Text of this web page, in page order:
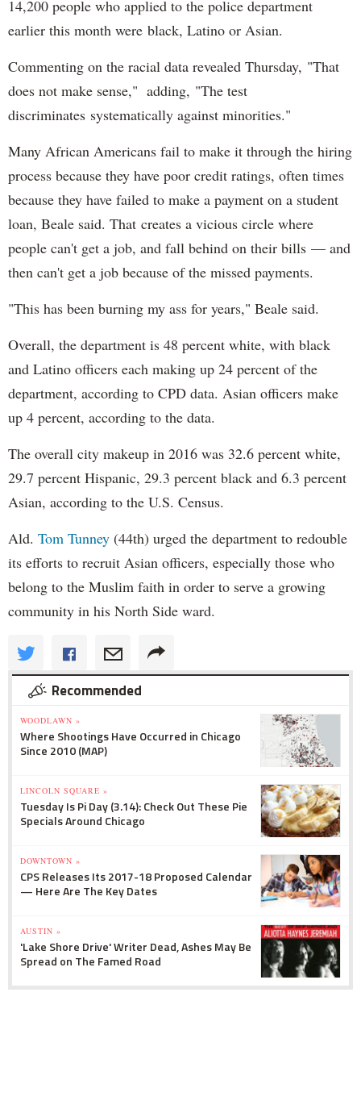
14,200 people who applied to the police department
earlier this month were black, Latino or Asian.
Commenting on the racial data revealed Thursday, "That
does not make sense," adding, "The test
discriminates systematically against minorities."
Many African Americans fail to make it through the hiring
process because they have poor credit ratings, often times
because they have failed to make a payment on a student
loan, Beale said. That creates a vicious circle where
people can't get a job, and fall behind on their bills — and
then can't get a job because of the missed payments.
"This has been burning my ass for years," Beale said.
Overall, the department is 48 percent white, with black
and Latino officers each making up 24 percent of the
department, according to CPD data. Asian officers make
up 4 percent, according to the data.
The overall city makeup in 2016 was 32.6 percent white,
29.7 percent Hispanic, 29.3 percent black and 6.3 percent
Asian, according to the U.S. Census.
Ald. Tom Tunney (44th) urged the department to redouble
its efforts to recruit Asian officers, especially those who
belong to the Muslim faith in order to serve a growing
community in his North Side ward.
Recommended
WOODLAWN »
Where Shootings Have Occurred in Chicago
Since 2010 (MAP)
LINCOLN SQUARE »
Tuesday Is Pi Day (3.14): Check Out These Pie
Specials Around Chicago
DOWNTOWN »
CPS Releases Its 2017-18 Proposed Calendar
— Here Are The Key Dates
AUSTIN »
'Lake Shore Drive' Writer Dead, Ashes May Be
Spread on The Famed Road